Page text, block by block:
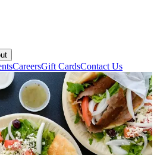
CareersGift CardsContact Us